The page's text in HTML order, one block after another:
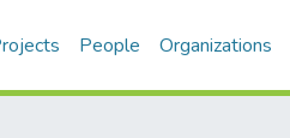
People Organizations